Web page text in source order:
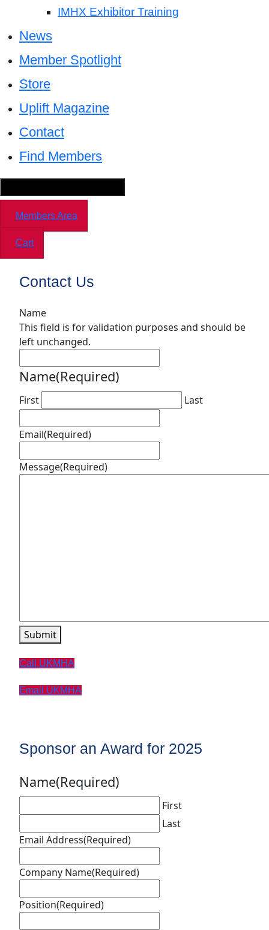
IMHX Exhibitor Training
News
Member Spotlight
Store
Uplift Magazine
Contact
Find Members
Members Area
Cart
Contact Us
Name
This field is for validation purposes and should be
left unchanged.
Name(Required)
First Last
Email(Required)
Message(Required)
Submit
Call UKMHA
Email UKMHA
Sponsor an Award for 2025
Name(Required)
First
Last
Email Address(Required)
Company Name(Required)
Position(Required)